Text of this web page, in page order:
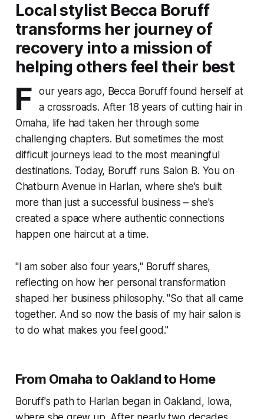
Local stylist Becca Boruff
transforms her journey of
recovery into a mission of
helping others feel their best
F
our years ago, Becca Boruff found herself at
a crossroads. After 18 years of cutting hair in
Omaha, life had taken her through some
challenging chapters. But sometimes the most
difficult journeys lead to the most meaningful
destinations. Today, Boruff runs Salon B. You on
Chatburn Avenue in Harlan, where she's built
more than just a successful business – she's
created a space where authentic connections
happen one haircut at a time.
"I am sober also four years," Boruff shares,
reflecting on how her personal transformation
shaped her business philosophy. "So that all came
together. And so now the basis of my hair salon is
to do what makes you feel good."
From Omaha to Oakland to Home
Boruff's path to Harlan began in Oakland, Iowa,